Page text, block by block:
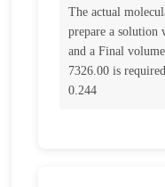
The actual
prepare a solution
and a Final
7326.00 is
0.244